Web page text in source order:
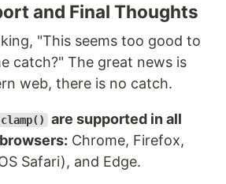
and Final Thoughts
"This seems too good to
catch?" The great news is
web, there is no catch.
clamp() are supported in all
Chrome, Firefox,
Safari), and Edge.